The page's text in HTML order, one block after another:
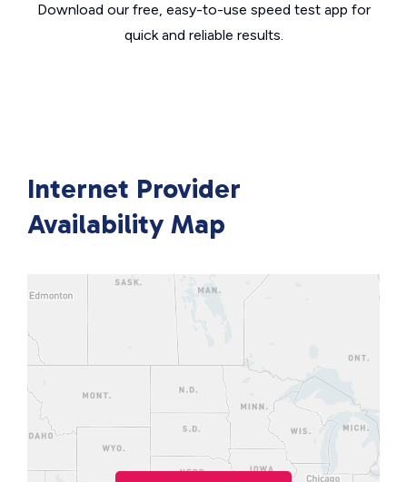
Download our free, easy-to-use speed test app for
quick and reliable results.
Internet Provider
Availability Map